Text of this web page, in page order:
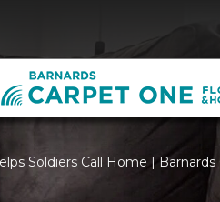
Soldiers Call Home |